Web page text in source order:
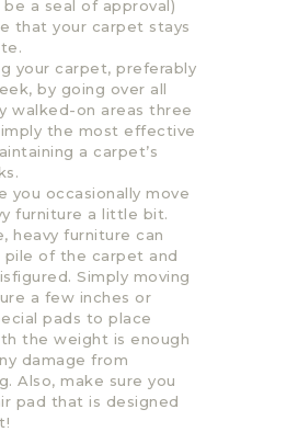
a seal of approval)
that your carpet stays
your carpet, preferably
by going over all
walked-on areas three
the most effective
a carpet’s
you occasionally move
furniture a little bit.
heavy furniture can
pile of the carpet and
Simply moving
a few inches or
pads to place
the weight is enough
damage from
Also, make sure you
pad that is designed